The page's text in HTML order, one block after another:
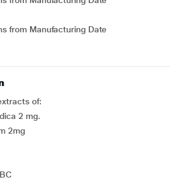
from Manufacturing Date
of:
2 mg.
2mg